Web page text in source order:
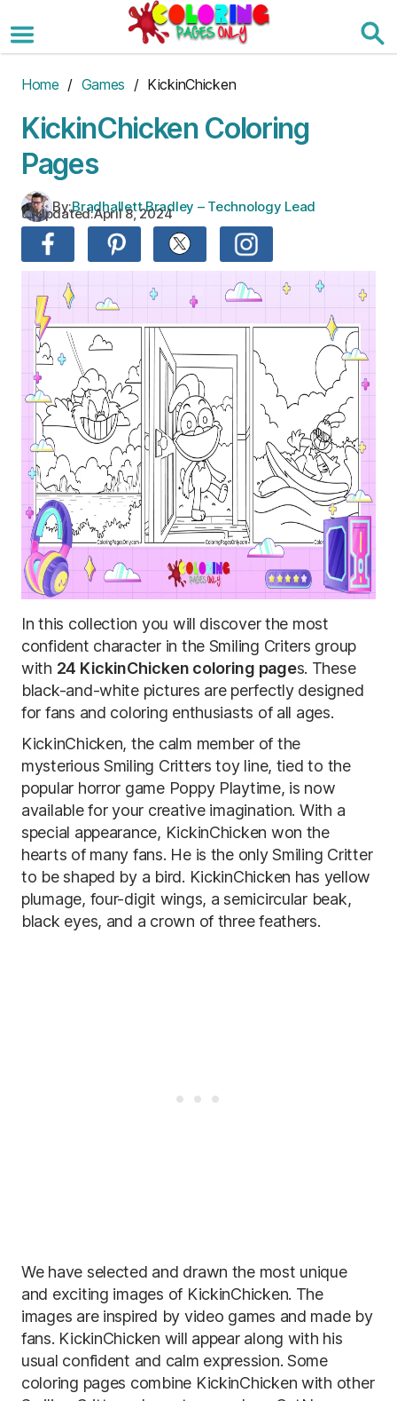
to
the
Home / Games / KickinChicken
KickinChicken Coloring
Pages
By:Bradhallett Bradley – Technology Lead
Updated:April 8, 2024
In this collection you will discover the most
confident character in the Smiling Criters group
with 24 KickinChicken coloring pages. These
black-and-white pictures are perfectly designed
for fans and coloring enthusiasts of all ages.
KickinChicken, the calm member of the
mysterious Smiling Critters toy line, tied to the
popular horror game Poppy Playtime, is now
available for your creative imagination. With a
special appearance, KickinChicken won the
hearts of many fans. He is the only Smiling Critter
to be shaped by a bird. KickinChicken has yellow
plumage, four-digit wings, a semicircular beak,
black eyes, and a crown of three feathers.
We have selected and drawn the most unique
and exciting images of KickinChicken. The
images are inspired by video games and made by
fans. KickinChicken will appear along with his
usual confident and calm expression. Some
coloring pages combine KickinChicken with other